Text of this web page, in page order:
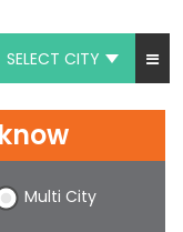
SELECT CITY
Multi City